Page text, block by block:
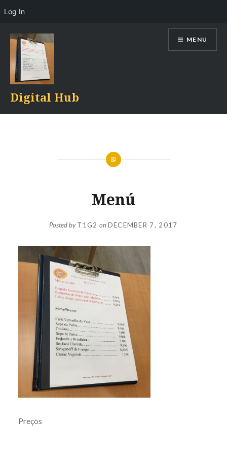
content
Digital Hub
MENU
Menú
Posted byT1G2 onDECEMBER 7, 2017
Preços
Log In